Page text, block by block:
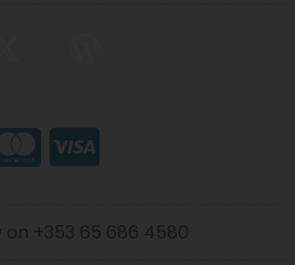
on +353 65 686 4580